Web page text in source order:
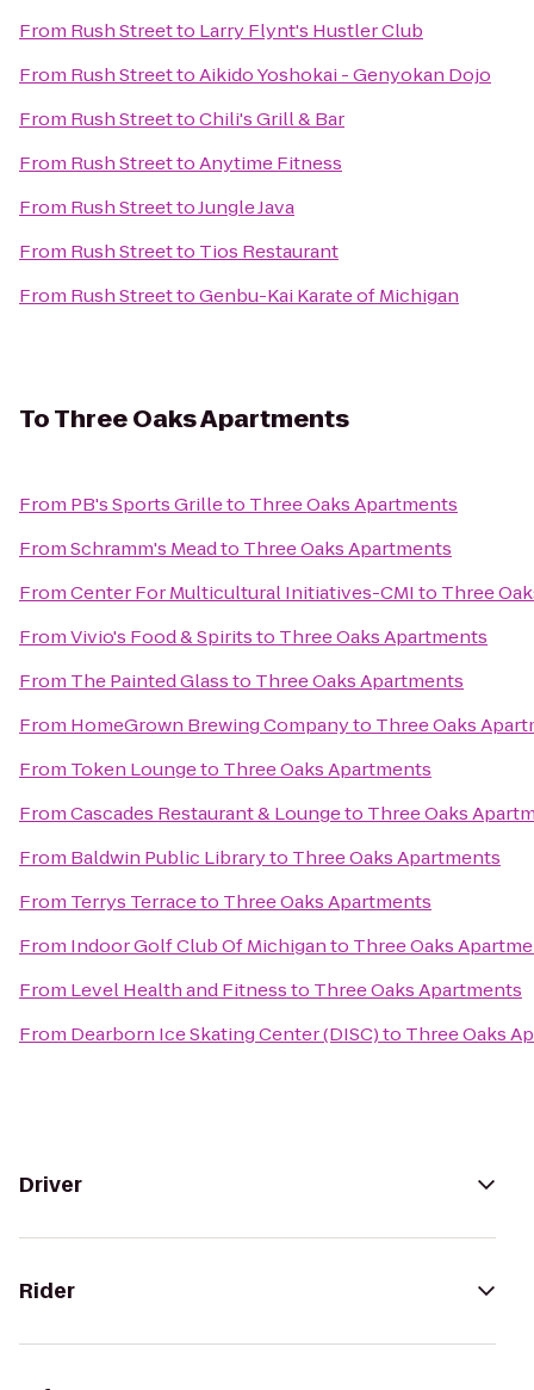
From Rush Streetto Larry Flynt's Hustler Club
From Rush StreettoAikido Yoshokai - Genyokan Dojo
From Rush StreettoChili's Grill & Bar
From Rush StreettoAnytime Fitness
From Rush StreettoJungle Java
From Rush Streetto Tios Restaurant
From Rush StreettoGenbu-Kai Karate of Michigan
ToThree Oaks Apartments
From PB's Sports Grilleto Three Oaks Apartments
FromSchramm's Meadto Three Oaks Apartments
FromCenter For Multicultural Initiatives-CMIto Three
FromVivio's Food & Spiritsto Three Oaks Apartments
From The Painted Glassto Three Oaks Apartments
From HomeGrown Brewing Companyto Three Oaks
From Token Loungeto Three Oaks Apartments
FromCascades Restaurant & Loungeto Three Oaks
From Baldwin Public Libraryto Three Oaks Apartments
From Terrys Terraceto Three Oaks Apartments
From Indoor Golf Club Of Michiganto Three Oaks
From Level Health and Fitnessto Three Oaks Apartments
From Dearborn Ice Skating Center (DISC)to Three Oaks
Driver
Rider